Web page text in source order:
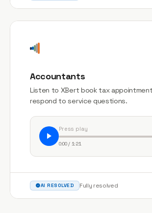
Accountants
Listen to XBert book tax
respond to service questions.
Press play
0:00 / 1:21
AI RESOLVED Fully resolved